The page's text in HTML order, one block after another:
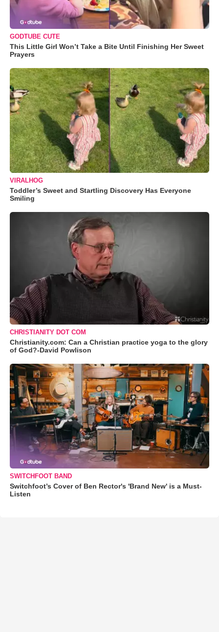
GODTUBE CUTE
This Little Girl Won’t Take a Bite Until Finishing Her Sweet
Prayers
VIRALHOG
Toddler’s Sweet and Startling Discovery Has Everyone
Smiling
CHRISTIANITY DOT COM
Christianity.com: Can a Christian practice yoga to the glory
of God?-David Powlison
SWITCHFOOT BAND
Switchfoot’s Cover of Ben Rector's 'Brand New' is a Must-
Listen